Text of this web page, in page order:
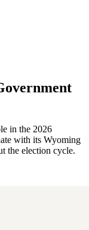
in the 2026
with its Wyoming
the election cycle.